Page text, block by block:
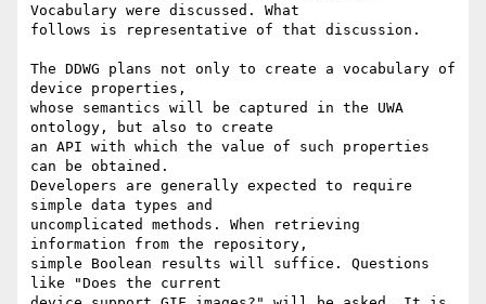
Vocabulary were discussed. What
follows is representative of that discussion.
The DDWG plans not only to create a vocabulary of
device properties,
whose semantics will be captured in the UWA
ontology, but also to create
an API with which the value of such properties
can be obtained.
Developers are generally expected to require
simple data types and
uncomplicated methods. When retrieving
information from the repository,
simple Boolean results will suffice. Questions
like "Does the current